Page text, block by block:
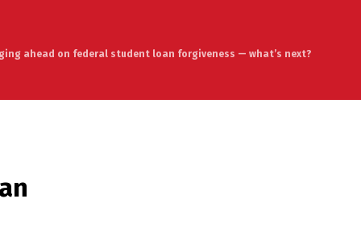
ahead on federal student loan forgiveness — what’s next?